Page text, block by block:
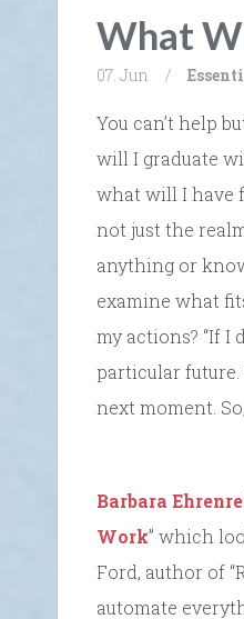
What
07. Jun /
You can’t help
will I graduate
what will I have
not just the
anything or
examine what
my actions? “If I
particular future.
next moment.
Barbara
Work” which
Ford, author of
automate